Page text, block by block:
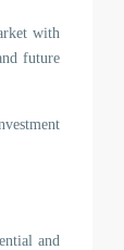
with
future
and